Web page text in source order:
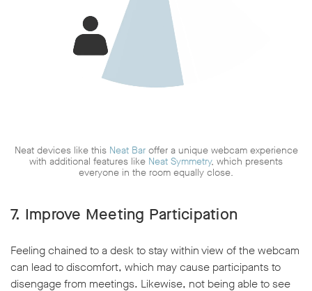
Neat devices like this Neat Baroffer a unique webcam experience
with additional features like Neat Symmetry, which presents
everyone in the room equally close.
7. Improve Meeting Participation
Feeling chained to a desk to stay within view of the webcam
can lead to discomfort, which may cause participants to
disengage from meetings. Likewise, not being able to see